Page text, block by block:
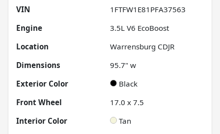
VIN
1FTFW1E81PFA37563
Engine
3.5L V6 EcoBoost
Location
Warrensburg CDJR
Dimensions
95.7" w
Exterior Color
Black
Front Wheel
17.0 x 7.5
Interior Color
Tan